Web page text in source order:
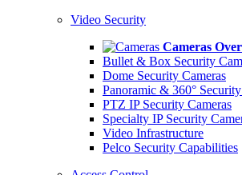
Video Security
Cameras
Bullet & Box Security
Dome Security Cameras
Panoramic & 360°
PTZ IP Security Cameras
Specialty IP Security
Video Infrastructure
Pelco Security Capabilities